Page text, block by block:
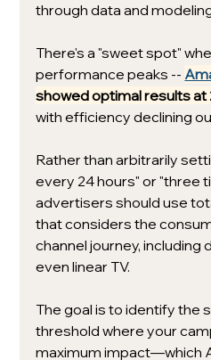
through data and
There's a "sweet spot"
performance peaks --
showed optimal results
with efficiency declining
Rather than arbitrarily
every 24 hours" or "three
advertisers should use
that considers the
channel journey, including
even linear TV.
The goal is to identify the
threshold where your
maximum impact—which